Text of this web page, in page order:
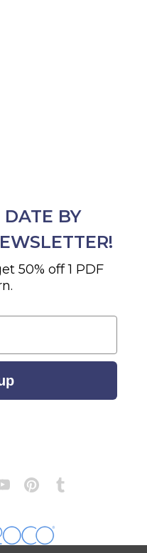
BY
50% off 1 PDF